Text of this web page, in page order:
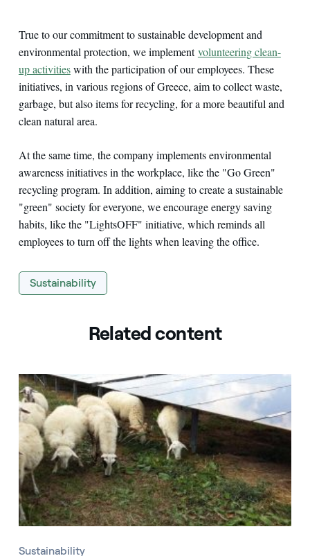
True to our commitment to sustainable development and
environmental protection, we implementvolunteering clean-
up activitieswith the participation of our employees. These
initiatives, in various regions of Greece, aim to collect waste,
garbage, but also items for recycling, for a more beautiful and
clean natural area.
At the same time, the company implements environmental
awareness initiatives in the workplace, like the "Go Green"
recycling program. In addition, aiming to create a sustainable
"green" society for everyone, we encourage energy saving
habits, like the "LightsOFF" initiative, which reminds all
employees to turn off the lights when leaving the office.
Sustainability
Related content
Sustainability